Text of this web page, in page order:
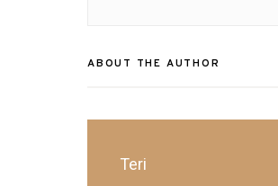
ABOUT THE AUTHOR
Teri